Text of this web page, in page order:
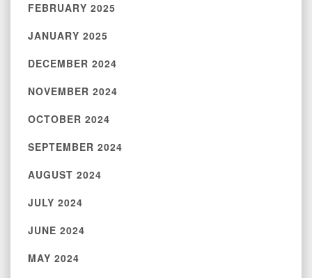
FEBRUARY 2025
JANUARY 2025
DECEMBER 2024
NOVEMBER 2024
OCTOBER 2024
SEPTEMBER 2024
AUGUST 2024
JULY 2024
JUNE 2024
MAY 2024